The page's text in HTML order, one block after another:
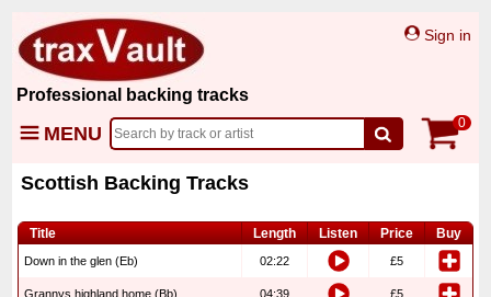
Professional backing tracks
Sign in
MENU 0
Scottish Backing Tracks
Title Length Listen Price Buy
Down in the glen (Eb) 02:22 £5
Grannys highland home (Bb) 04:39 £5